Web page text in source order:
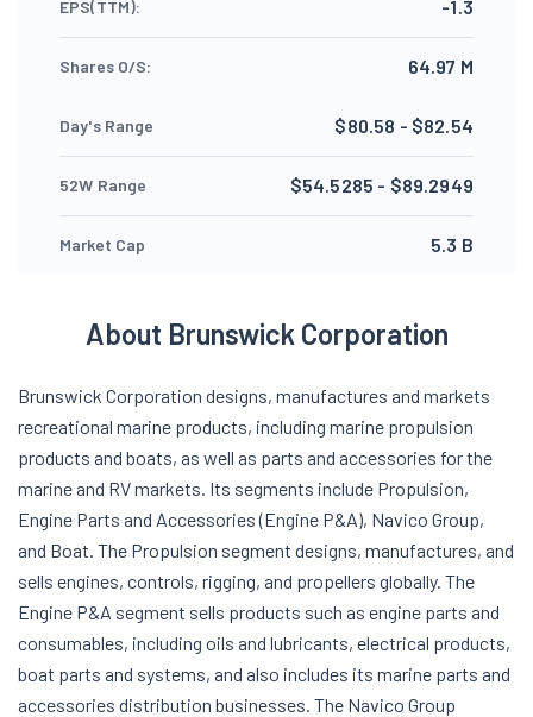
EPS(TTM): -1.3
Shares O/S: 64.97 M
Day's Range $80.58 - $82.54
52W Range $54.5285 - $89.2949
Market Cap 5.3 B
About Brunswick Corporation
Brunswick Corporation designs, manufactures and markets
recreational marine products, including marine propulsion
products and boats, as well as parts and accessories for the
marine and RV markets. Its segments include Propulsion,
Engine Parts and Accessories (Engine P&A), Navico Group,
and Boat. The Propulsion segment designs, manufactures, and
sells engines, controls, rigging, and propellers globally. The
Engine P&A segment sells products such as engine parts and
consumables, including oils and lubricants, electrical products,
boat parts and systems, and also includes its marine parts and
accessories distribution businesses. The Navico Group